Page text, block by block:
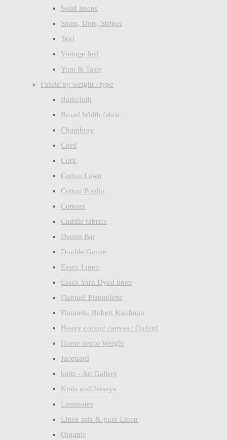
Solid linens
Spots, Dots, Stripes
Text
Vintage feel
Yum & Tasty
Fabric by weight / type
Barkcloth
Broad Width fabric
Chambray
Cord
Cork
Cotton Lawn
Cotton Poplin
Cottons
Cuddle fabrics
Denim Bar
Double Gauze
Essex Linen
Essex Yarn Dyed linen
Flannel/ Flannelette
Flannels- Robert Kaufman
Heavy cotton/ canvas / Oxford
Home decor Weight
Jacquard
knits - Art Gallery
Knits and Jerseys
Laminates
Linen mix & pure Linen
Organic